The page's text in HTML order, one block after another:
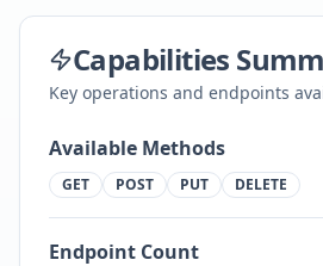
Capabilities
Key operations and endpoints
Available Methods
GET POST PUT DELETE
Endpoint Count